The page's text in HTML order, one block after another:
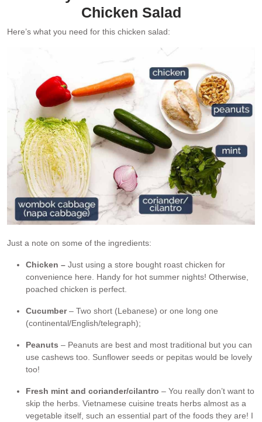
Chicken Salad
Here’s what you need for this chicken salad:
Just a note on some of the ingredients:
Chicken – Just using a store bought roast chicken for
convenience here. Handy for hot summer nights! Otherwise,
poached chicken is perfect.
Cucumber– Two short (Lebanese) or one long one
(continental/English/telegraph);
Peanuts – Peanuts are best and most traditional but you can
use cashews too. Sunflower seeds or pepitas would be lovely
too!
Fresh mint and coriander/cilantro – You really don’t want to
skip the herbs. Vietnamese cuisine treats herbs almost as a
vegetable itself, such an essential part of the foods they are! I